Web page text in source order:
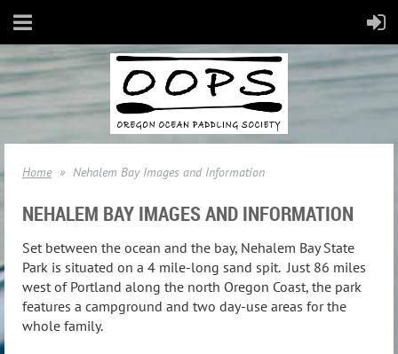
Home Nehalem Bay Images and Information
NEHALEM BAY IMAGES AND INFORMATION
Set between the ocean and the bay, Nehalem Bay State
Park is situated on a 4 mile-long sand spit. Just 86 miles
west of Portland along the north Oregon Coast, the park
features a campground and two day-use areas for the
whole family.